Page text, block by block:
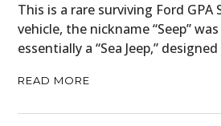
This is a rare surviving Ford GPA
vehicle, the nickname “Seep”
essentially a “Sea Jeep,”
READ MORE